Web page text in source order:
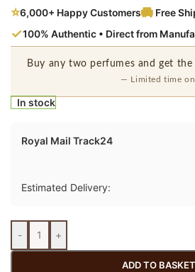
⭐6,000+ Happy Customers Free
✓100% Authentic • Direct from
Buy any two perfumes and get the
— Limited time
In stock
Royal Mail Track24
Estimated Delivery:
- +
ADD TO BASKET